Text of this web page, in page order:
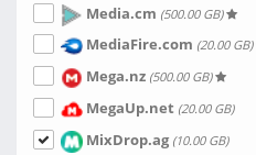
Media.cm (500.00 GB)
MediaFire.com (20.00 GB)
Mega.nz (500.00 GB)
MegaUp.net (20.00 GB)
MixDrop.ag (10.00 GB)